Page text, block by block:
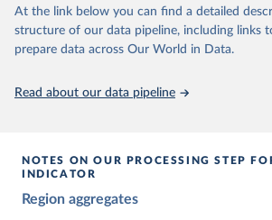
Retrieved on
March 17, 2026
Retrieved from
https://v-dem.net/
This is the citation of the original data
prior to any processing or adaptation by Our
Knutsen, Staffan I. Lindberg, Jan
At the link below you can find a detailed
structure of our data pipeline, including links
prepare data across Our World in Data.
Read about our data pipeline
NOTES ON OUR PROCESSING STEP
INDICATOR
Region aggregates